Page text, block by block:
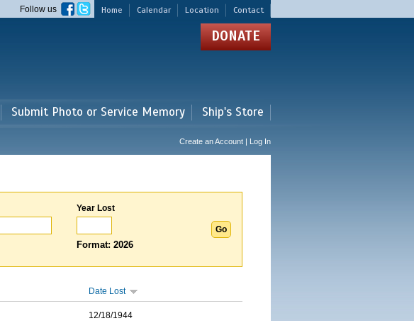
Home Calendar Location Contact
Follow us
DONATE
Submit Photo or Service Memory Ship's Store
Create an Account | Log In
Year Lost
Format: 2026
Date Lost
12/18/1944